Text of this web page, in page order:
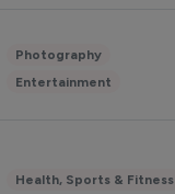
Photography
Entertainment
Health, Sports & Fitness